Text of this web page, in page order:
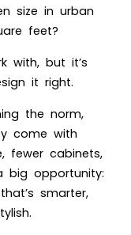
size in urban
feet?
with, but it’s
it right.
the norm,
come with
fewer cabinets,
big opportunity:
smarter,